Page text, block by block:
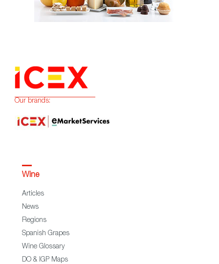
Our brands:
Wine
Articles
News
Regions
Spanish Grapes
Wine Glossary
DO & IGP Maps